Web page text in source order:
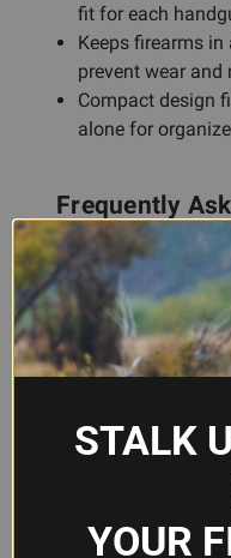
fit for each
Keeps firearms
prevent wear and
Compact design
alone for
Frequently
Will this foam
safe?
Yes, the GPS Bags
boxes. Its compact
interior organizer
handguns without
STALK
YOUR